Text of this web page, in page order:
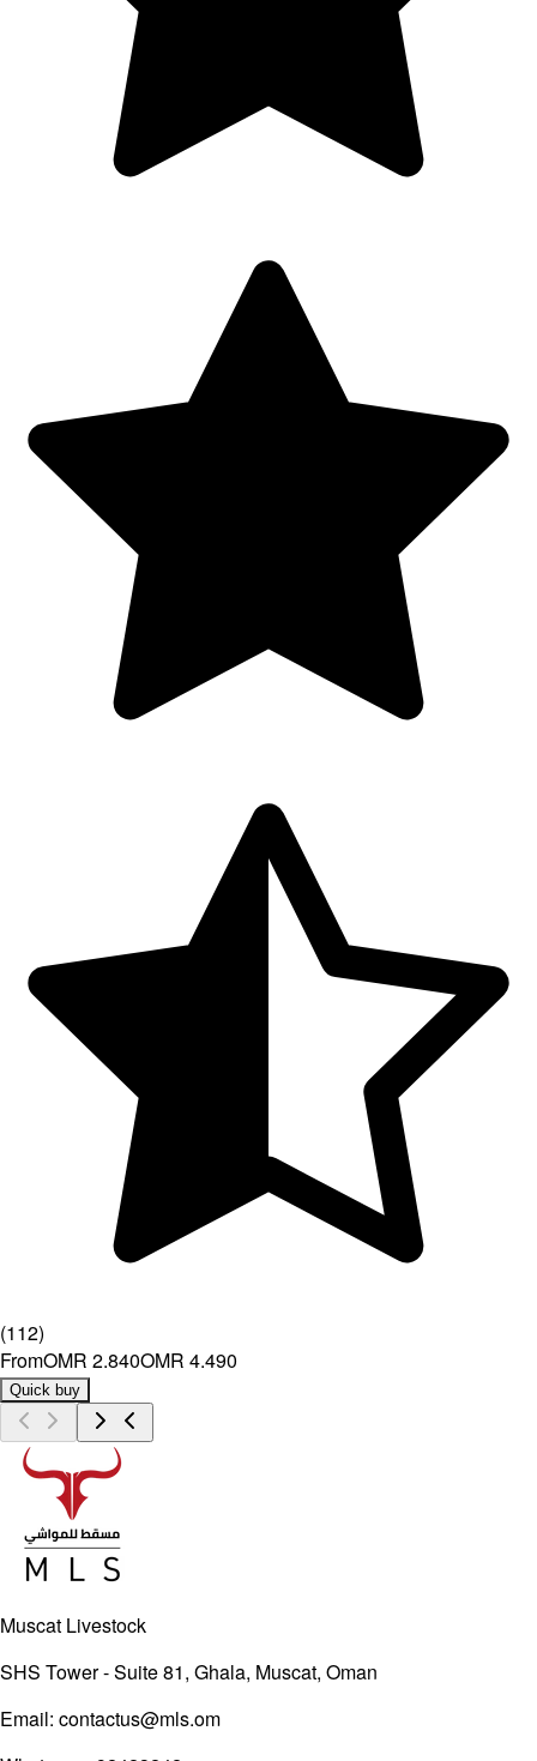
(112)
FromOMR 2.840OMR 4.490
Quick buy
Muscat Livestock
SHS Tower - Suite 81, Ghala, Muscat, Oman
Email: contactus@mls.om